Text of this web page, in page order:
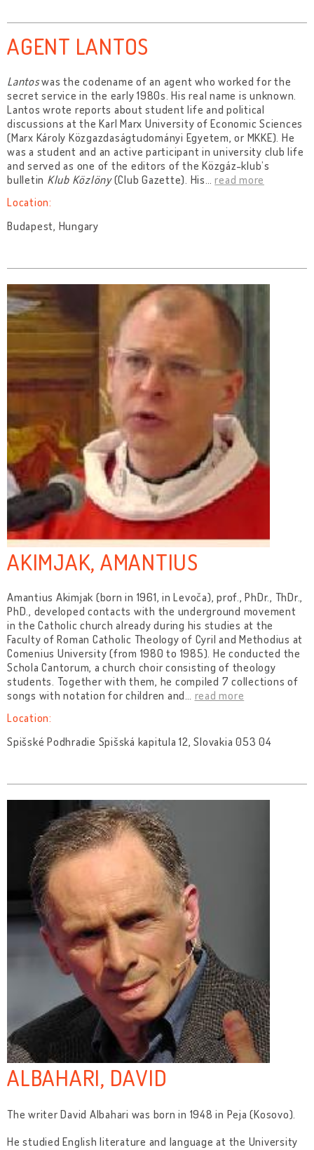
AGENT LANTOS
Lantoswas the codename of an agent who worked for the
secret service in the early 1980s. His real name is unknown.
Lantos wrote reports about student life and political
discussions at the Karl Marx University of Economic Sciences
(Marx Károly Közgazdaságtudományi Egyetem, or MKKE). He
was a student and an active participant in university club life
and served as one of the editors of the Közgáz-klub’s
bulletin Klub Közlöny(Club Gazette). His…read more
Location:
Budapest, Hungary
AKIMJAK, AMANTIUS
Amantius Akimjak (born in 1961, in Levoča), prof., PhDr., ThDr.,
PhD., developed contacts with the underground movement
in the Catholic church already during his studies at the
Faculty of Roman Catholic Theology of Cyril and Methodius at
Comenius University (from 1980 to 1985). He conducted the
Schola Cantorum, a church choir consisting of theology
students. Together with them, he compiled 7 collections of
songs with notation for children and… read more
Location:
Spišské Podhradie Spišská kapitula 12, Slovakia 053 04
ALBAHARI, DAVID
The writer David Albahari was born in 1948 in Peja (Kosovo).
He studied English literature and language at the University